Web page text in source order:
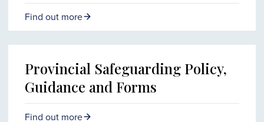
Find out more
Provincial Safeguarding Policy,
Guidance and Forms
Find out more